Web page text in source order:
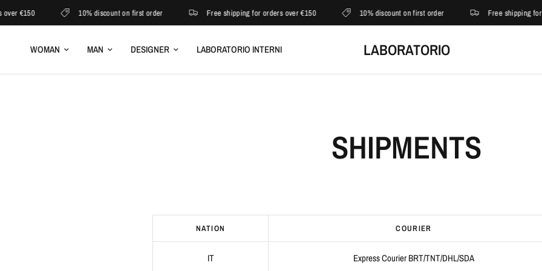
€150 10% discount on first order Free shipping for orders over €150 10% discount on first order Free shipping for
WOMAN MAN DESIGNER LABORATORIO INTERNI LABORATORIO
SHIPMENTS
NATION COURIER
IT Express Courier BRT/TNT/DHL/SDA